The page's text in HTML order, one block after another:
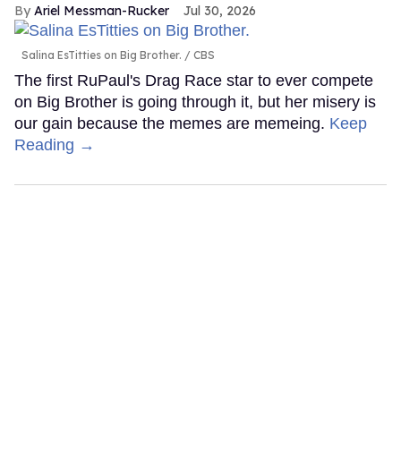
Ariel Messman-Rucker Jul 30, 2026
Salina EsTitties on Big Brother. CBS
The first RuPaul's Drag Race star to ever compete
on Big Brother is going through it, but her misery is
our gain because the memes are memeing. Keep
Reading →